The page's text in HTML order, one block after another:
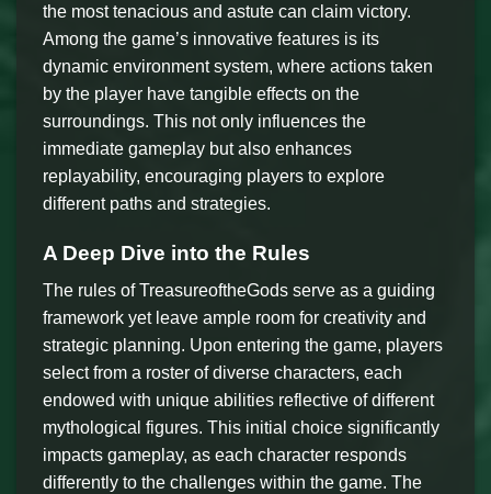
the most tenacious and astute can claim victory.
Among the game’s innovative features is its
dynamic environment system, where actions taken
by the player have tangible effects on the
surroundings. This not only influences the
immediate gameplay but also enhances
replayability, encouraging players to explore
different paths and strategies.
A Deep Dive into the Rules
The rules of TreasureoftheGods serve as a guiding
framework yet leave ample room for creativity and
strategic planning. Upon entering the game, players
select from a roster of diverse characters, each
endowed with unique abilities reflective of different
mythological figures. This initial choice significantly
impacts gameplay, as each character responds
differently to the challenges within the game. The